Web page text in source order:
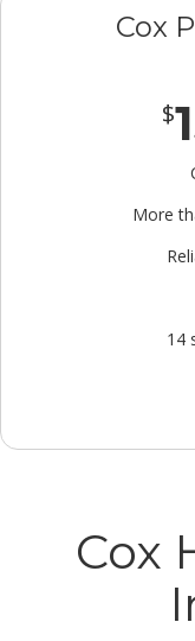
Cox
$
More
14
Cox